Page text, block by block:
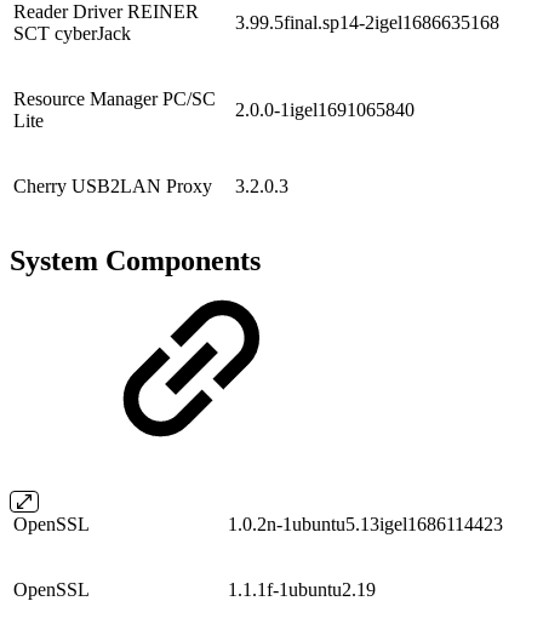
Reader Driver REINER
SCT cyberJack
3.99.5final.sp14-2igel1686635168
Resource Manager PC/SC
Lite
2.0.0-1igel1691065840
Cherry USB2LAN Proxy 3.2.0.3
System Components
OpenSSL 1.0.2n-1ubuntu5.13igel1686114423
OpenSSL 1.1.1f-1ubuntu2.19